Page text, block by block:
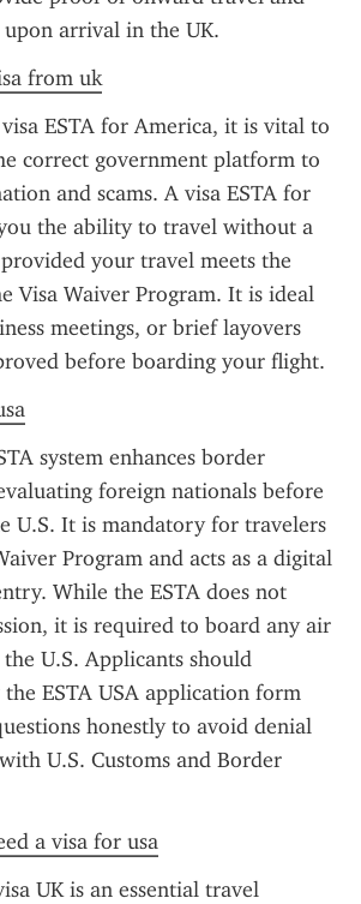
arrival in the UK.
from uk
ESTA for America, it is vital to
correct government platform to
and scams. A visa ESTA for
the ability to travel without a
your travel meets the
Visa Waiver Program. It is ideal
meetings, or brief layovers
before boarding your flight.
system enhances border
foreign nationals before
U.S. It is mandatory for travelers
Program and acts as a digital
While the ESTA does not
it is required to board any air
U.S. Applicants should
ESTA USA application form
honestly to avoid denial
U.S. Customs and Border
a visa for usa
UK is an essential travel